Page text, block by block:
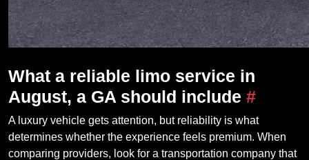
What a reliable limo service in
August, a GA should include #
A luxury vehicle gets attention, but reliability is what
determines whether the experience feels premium. When
comparing providers, look for a transportation company that